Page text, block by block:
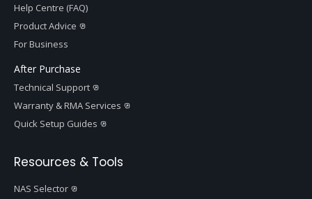
Help Centre (FAQ)
Product Advice
For Business
After Purchase
Technical Support
Warranty & RMA Services
Quick Setup Guides
Resources & Tools
NAS Selector